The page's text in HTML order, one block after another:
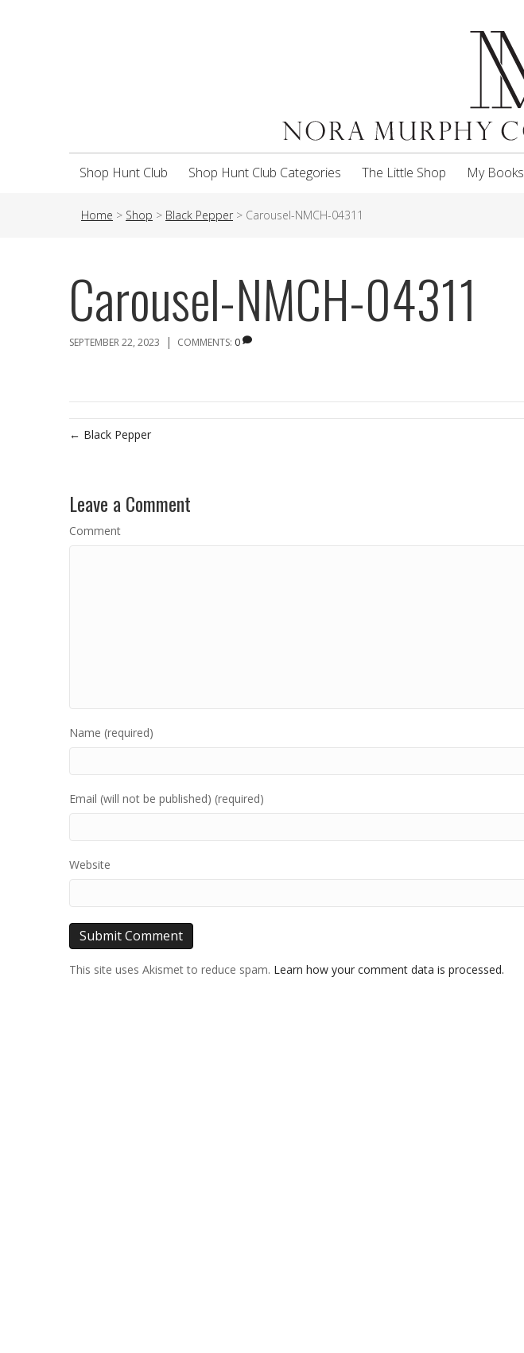
Shop Hunt Club Shop Hunt Club Categories The Little Shop My Books
Home > Shop > Black Pepper > Carousel-NMCH-04311
Carousel-NMCH-04311
SEPTEMBER 22, 2023 | COMMENTS: 0
← Black Pepper
Leave a Comment
Comment
Name (required)
Email (will not be published) (required)
Website
This site uses Akismet to reduce spam. Learn how your comment data is processed.